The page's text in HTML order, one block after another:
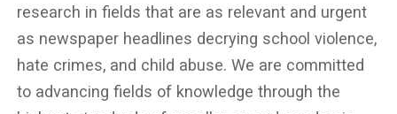
research in fields that are as relevant and urgent
as newspaper headlines decrying school violence,
hate crimes, and child abuse. We are committed
to advancing fields of knowledge through the